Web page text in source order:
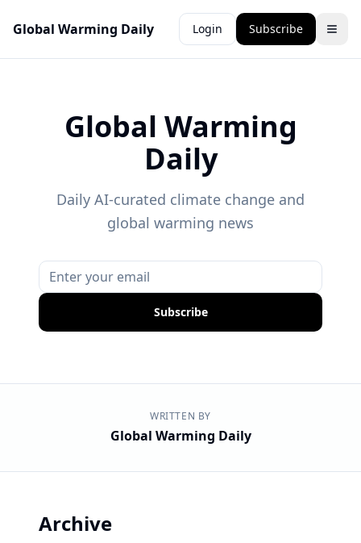
Global Warming Daily Login Subscribe
Global Warming
Daily
Daily AI-curated climate change and
global warming news
Subscribe
WRITTEN BY
Global Warming Daily
Archive